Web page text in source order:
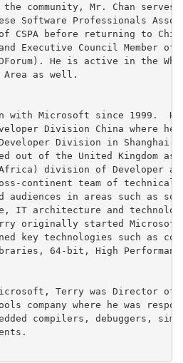
community, Mr. Chan serves
Software Professionals
CSPA before returning to
Executive Council Member of
He is active in the
Area as well.
with Microsoft since 1999.
Division China where
Division in
out of the United Kingdom as
division of Developer
continent team of technical
audiences in areas such as
IT architecture and
originally started
key technologies such as
64-bit, High
Terry was Director of
company where he was
compilers, debuggers,